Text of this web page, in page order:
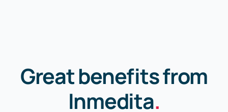
Great benefits from
Inmedita.